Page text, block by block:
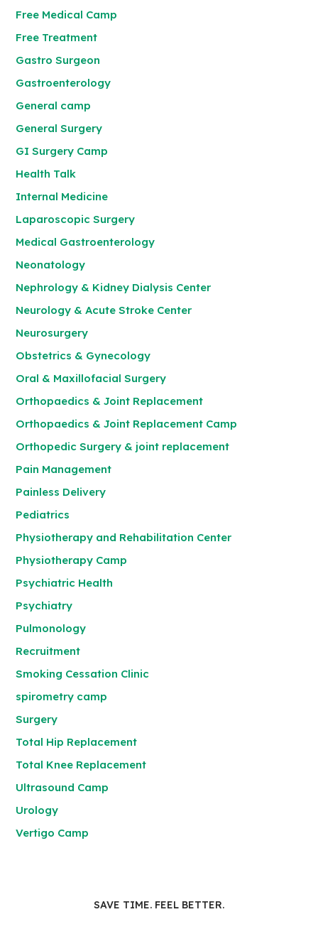
Free Medical Camp
Free Treatment
Gastro Surgeon
Gastroenterology
General camp
General Surgery
GI Surgery Camp
Health Talk
Internal Medicine
Laparoscopic Surgery
Medical Gastroenterology
Neonatology
Nephrology & Kidney Dialysis Center
Neurology & Acute Stroke Center
Neurosurgery
Obstetrics & Gynecology
Oral & Maxillofacial Surgery
Orthopaedics & Joint Replacement
Orthopaedics & Joint Replacement Camp
Orthopedic Surgery & joint replacement
Pain Management
Painless Delivery
Pediatrics
Physiotherapy and Rehabilitation Center
Physiotherapy Camp
Psychiatric Health
Psychiatry
Pulmonology
Recruitment
Smoking Cessation Clinic
spirometry camp
Surgery
Total Hip Replacement
Total Knee Replacement
Ultrasound Camp
Urology
Vertigo Camp
SAVE TIME. FEEL BETTER.